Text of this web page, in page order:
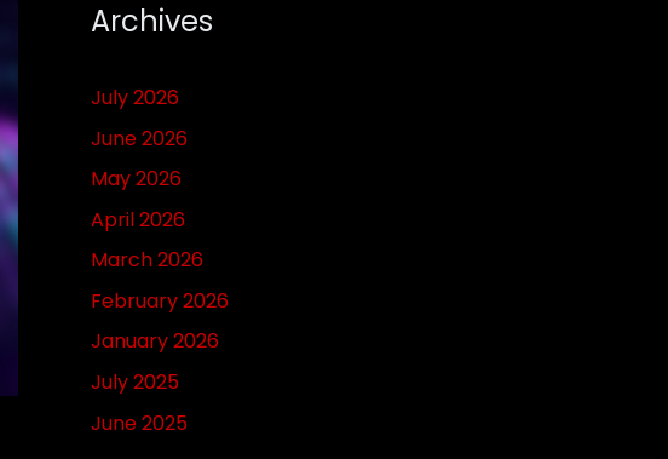
Archives
July 2026
June 2026
May 2026
April 2026
March 2026
February 2026
January 2026
July 2025
June 2025